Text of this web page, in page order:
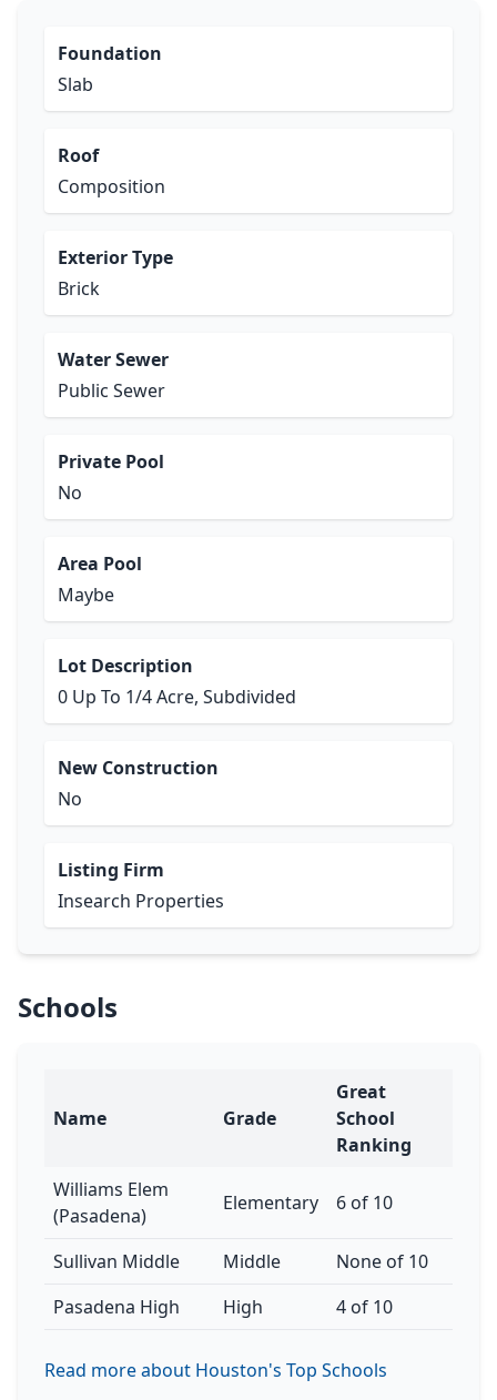
Foundation
Slab
Roof
Composition
Exterior Type
Brick
Water Sewer
Public Sewer
Private Pool
No
Area Pool
Maybe
Lot Description
0 Up To 1/4 Acre, Subdivided
New Construction
No
Listing Firm
Insearch Properties
Schools
Name Grade
Great
School
Ranking
Williams Elem
(Pasadena)
Elementary 6 of 10
Sullivan Middle Middle
None of 10
Pasadena High
High 4 of 10
Read more about Houston's Top Schools